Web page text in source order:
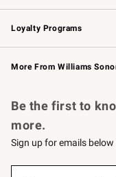
B2B Overview
Trade
Corporate Gifting
Loyalty Programs
Williams Sonoma Credit
Williams Sonoma Reserve
More From Williams
Be the first to
more.
Sign up for emails